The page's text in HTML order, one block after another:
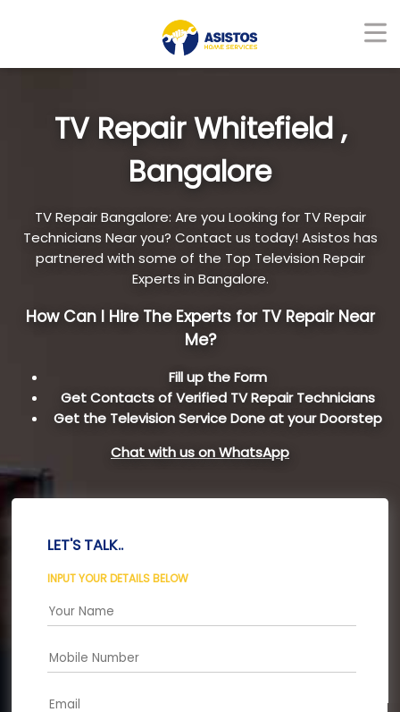
TV Repair Whitefield ,
Bangalore
TV Repair Bangalore: Are you Looking for TV Repair
Technicians Near you? Contact us today! Asistos has
partnered with some of the Top Television Repair
Experts in Bangalore.
How Can I Hire The Experts for TV Repair Near
Me?
Fill up the Form
Get Contacts of Verified TV Repair Technicians
Get the Television Service Done at your Doorstep
Chat with us on WhatsApp
LET'S TALK..
INPUT YOUR DETAILS BELOW